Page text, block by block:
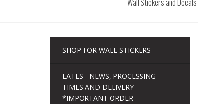
Wall Stickers and Decals
SHOP FOR WALL STICKERS
LATEST NEWS, PROCESSING
TIMES AND DELIVERY
*IMPORTANT ORDER